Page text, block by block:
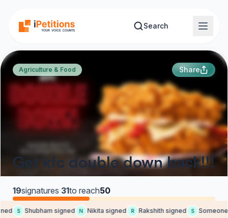
Search
Agriculture & Food Share
Get kfc double down back!!!
19signatures·31to reach50
S Shubham signed N Nikita signed R Rakshith signed S Someone